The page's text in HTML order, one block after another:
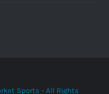
Sports - All Rights